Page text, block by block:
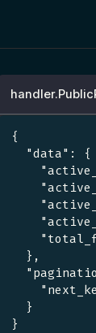
{
"data" :
{
} ,
}
}